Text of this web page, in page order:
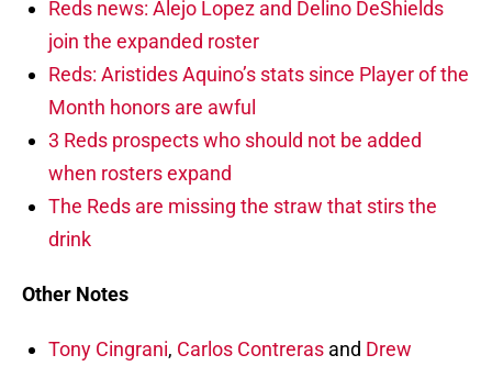
Reds news: Alejo Lopez and Delino DeShields
join the expanded roster
Reds: Aristides Aquino’s stats since Player of the
Month honors are awful
3 Reds prospects who should not be added
when rosters expand
The Reds are missing the straw that stirs the
drink
Other Notes
Tony Cingrani, Carlos Contreras and Drew